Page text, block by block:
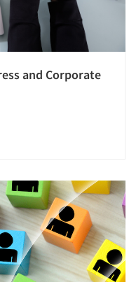
and Corporate